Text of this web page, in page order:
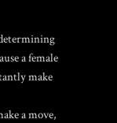
a female
make
a move,